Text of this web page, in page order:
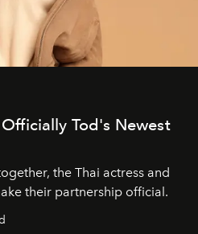
Tod's Newest
the Thai actress and
their partnership official.